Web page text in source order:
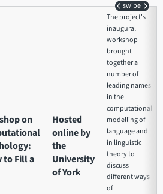
on
to Fill a
Hosted
online by
the
University
of York
The project's
inaugural
workshop
brought
together a
number of
leading names
in the
computational
modelling of
language and
in linguistic
theory to
discuss
different ways
of
swipe